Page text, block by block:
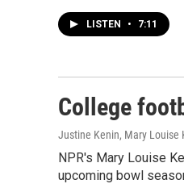
LISTEN • 7:11
College
Justine Kenin, Mary Louise
NPR's Mary Louise
upcoming bowl